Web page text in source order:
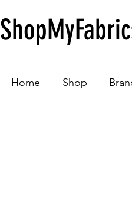
Home Shop